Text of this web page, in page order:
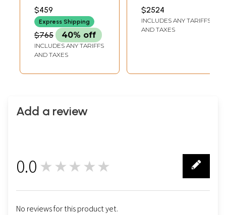
Bronze Statue |
Handmade | Made
In South India
7.90 INCH WIDTH X 5.20
INCH DEPTH
$459
Express Shipping
$765 40% off
INCLUDES ANY TARIFFS
AND TAXES
Bronze Statue on
Ritual Trident
INCH WIDTH X 6.5 INCH
LENGTH
$2524
INCLUDES ANY TARIFFS
AND TAXES
Add a review
0.0 ★★★★★
No reviews for this product yet.